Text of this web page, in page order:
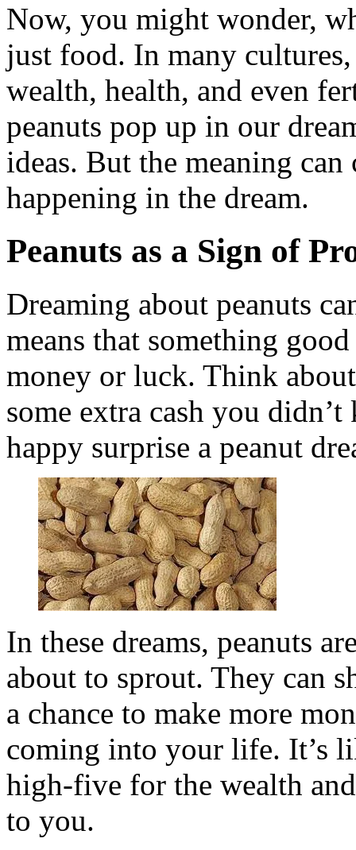
Now, you might wonder,
just food. In many cultures,
wealth, health, and even
peanuts pop up in our
ideas. But the meaning can
happening in the dream.
Peanuts as a Sign of
Dreaming about peanuts
means that something
money or luck. Think
some extra cash you
happy surprise a peanut
In these dreams, peanuts
about to sprout. They can
a chance to make more
coming into your life. It’s
high-five for the wealth
to you.